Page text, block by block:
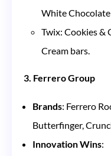
White Chocolate
Twix: Cookies &
Cream bars.
3. Ferrero Group
Brands: Ferrero
Butterfinger,
Innovation Wins: